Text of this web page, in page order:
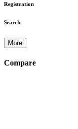
Registration
Search
More
Compare